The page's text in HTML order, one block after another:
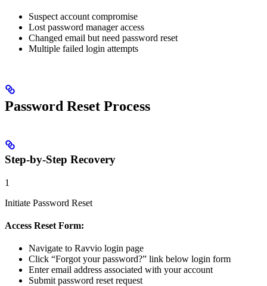
Suspect account compromise
Lost password manager access
Changed email but need password reset
Multiple failed login attempts
Password Reset Process
Step-by-Step Recovery
1
Initiate Password Reset
Access Reset Form:
Navigate to Ravvio login page
Click “Forgot your password?” link below login form
Enter email address associated with your account
Submit password reset request